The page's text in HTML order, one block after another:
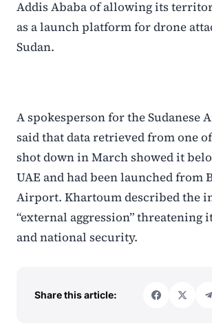
Addis Ababa of allowing its
as a launch platform for drone
Sudan.
A spokesperson for the Sudanese
said that data retrieved from one
shot down in March showed it
UAE and had been launched from
Airport. Khartoum described the
“external aggression” threatening
and national security.
Share this article: